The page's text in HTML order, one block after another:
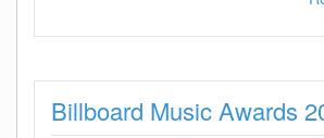
Billboard Music Awards